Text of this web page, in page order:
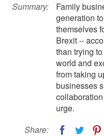
Summary:
Family
generation
themselves
Brexit --
than trying
world and
from taking
businesses
urge.
Share: